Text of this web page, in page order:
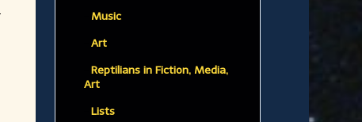
Music
Art
Reptilians in Fiction, Media,
Art
Lists